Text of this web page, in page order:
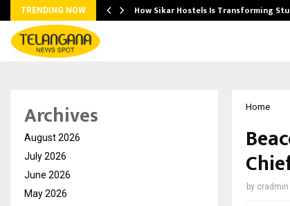
TRENDING NOW How Sikar Hostels Is Transforming
Home
by cradmin
Archives
August 2026
July 2026
June 2026
May 2026